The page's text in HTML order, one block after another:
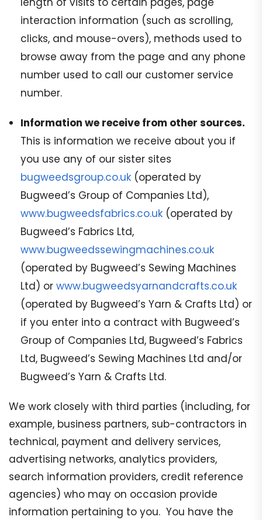
interaction information (such as scrolling,
clicks, and mouse-overs), methods used to
browse away from the page and any phone
number used to call our customer service
number.
Information we receive from other sources.
This is information we receive about you if
you use any of our sister sites
bugweedsgroup.co.uk (operated by
Bugweed’s Group of Companies Ltd),
www.bugweedsfabrics.co.uk (operated by
Bugweed’s Fabrics Ltd,
www.bugweedssewingmachines.co.uk
(operated by Bugweed’s Sewing Machines
Ltd) or www.bugweedsyarnandcrafts.co.uk
(operated by Bugweed’s Yarn & Crafts Ltd) or
if you enter into a contract with Bugweed’s
Group of Companies Ltd, Bugweed’s Fabrics
Ltd, Bugweed’s Sewing Machines Ltd and/or
Bugweed’s Yarn & Crafts Ltd.
We work closely with third parties (including, for
example, business partners, sub-contractors in
technical, payment and delivery services,
advertising networks, analytics providers,
search information providers, credit reference
agencies) who may on occasion provide
information pertaining to you. You have the